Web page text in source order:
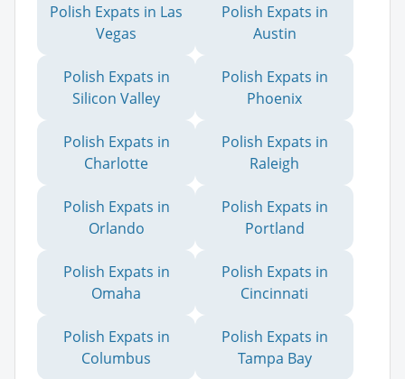
Polish Expats in Las
Vegas
Polish Expats in
Austin
Polish Expats in
Silicon Valley
Polish Expats in
Phoenix
Polish Expats in
Charlotte
Polish Expats in
Raleigh
Polish Expats in
Orlando
Polish Expats in
Portland
Polish Expats in
Omaha
Polish Expats in
Cincinnati
Polish Expats in
Columbus
Polish Expats in
Tampa Bay